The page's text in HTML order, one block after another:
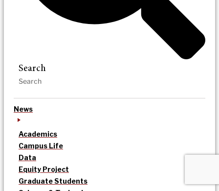
Search
News
Academics
Campus Life
Data
Equity Project
Graduate Students